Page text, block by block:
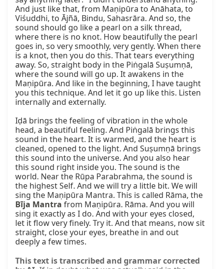
And just like that, from Maṇipūra to Anāhata, to
Viśuddhi, to Ājñā, Bindu, Sahasrāra. And so, the
sound should go like a pearl on a silk thread,
where there is no knot. How beautifully the pearl
goes in, so very smoothly, very gently. When there
is a knot, then you do this. That tears everything
away. So, straight body in the Piṅgalā Suṣumṇā,
where the sound will go up. It awakens in the
Maṇipūra. And like in the beginning, I have taught
you this technique. And let it go up like this. Listen
internally and externally.
Iḍā brings the feeling of vibration in the whole
head, a beautiful feeling. And Piṅgalā brings this
sound in the heart. It is warmed, and the heart is
cleaned, opened to the light. And Suṣumṇā brings
this sound into the universe. And you also hear
this sound right inside you. The sound is the
world. Near the Rūpa Parabrahma, the sound is
the highest Self. And we will try a little bit. We will
Bīja Mantra from Maṇipūra. Rāma. And you will
sing it exactly as I do. And with your eyes closed,
let it flow very finely. Try it. And that means, now sit
straight, close your eyes, breathe in and out
deeply a few times.
This text is transcribed and grammar corrected